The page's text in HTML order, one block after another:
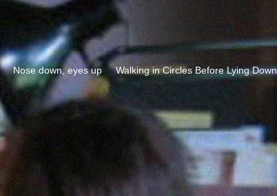
Nose down, eyes up
Walking in Circles Before Lying Down